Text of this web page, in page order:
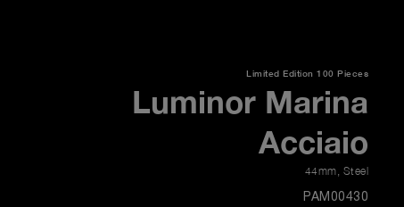
Limited Edition 100 Pieces
Luminor Marina
Acciaio
44mm Steel
PAM00430